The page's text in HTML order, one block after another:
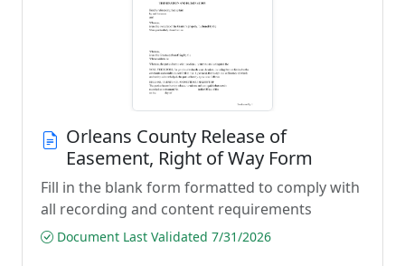
Orleans County Release of
Easement, Right of Way Form
Fill in the blank form formatted to comply with
all recording and content requirements
Document Last Validated 7/31/2026